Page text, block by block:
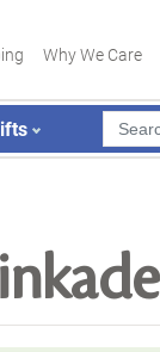
Why We Care